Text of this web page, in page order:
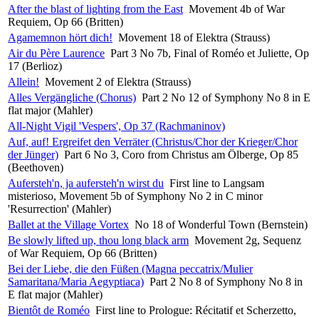
After the blast of lighting from the East Movement 4b of War
Requiem, Op 66 (Britten)
Agamemnon hört dich! Movement 18 of Elektra (Strauss)
Air du Père Laurence Part 3 No 7b, Final of Roméo et Juliette, Op
17 (Berlioz)
Allein! Movement 2 of Elektra (Strauss)
Alles Vergängliche (Chorus) Part 2 No 12 of Symphony No 8 in E
flat major (Mahler)
All-Night Vigil 'Vespers', Op 37 (Rachmaninov)
Auf, auf! Ergreifet den Verräter (Christus/Chor der Krieger/Chor
der Jünger) Part 6 No 3, Coro from Christus am Ölberge, Op 85
(Beethoven)
Aufersteh'n, ja aufersteh'n wirst du First line to Langsam
misterioso, Movement 5b of Symphony No 2 in C minor
'Resurrection' (Mahler)
Ballet at the Village Vortex No 18 of Wonderful Town (Bernstein)
Be slowly lifted up, thou long black arm Movement 2g, Sequenz
of War Requiem, Op 66 (Britten)
Bei der Liebe, die den Füßen (Magna peccatrix/Mulier
Samaritana/Maria Aegyptiaca) Part 2 No 8 of Symphony No 8 in
E flat major (Mahler)
Bientôt de Roméo First line to Prologue: Récitatif et Scherzetto,